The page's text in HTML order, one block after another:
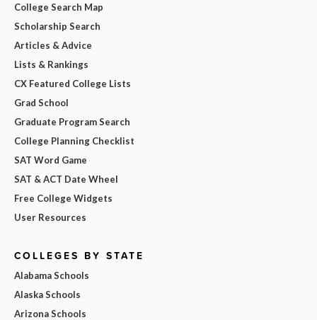
College Search Map
Scholarship Search
Articles & Advice
Lists & Rankings
CX Featured College Lists
Grad School
Graduate Program Search
College Planning Checklist
SAT Word Game
SAT & ACT Date Wheel
Free College Widgets
User Resources
COLLEGES BY STATE
Alabama Schools
Alaska Schools
Arizona Schools